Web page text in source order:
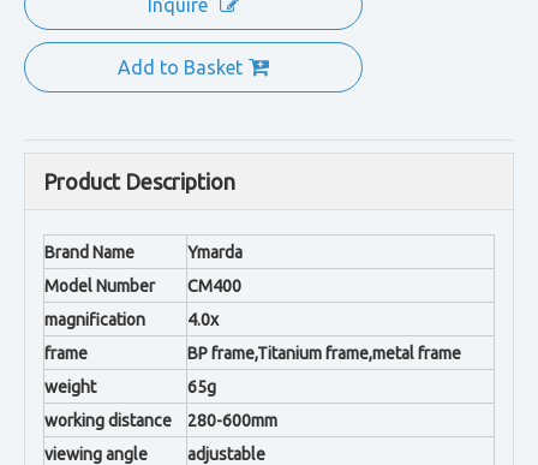
Inquire
Add to Basket
Product Description
Brand Name
Ymarda
Model Number
CM400
magnification
4.0x
frame
BP frame,Titanium frame,metal frame
weight
65g
working distance
280-600mm
viewing angle
adjustable